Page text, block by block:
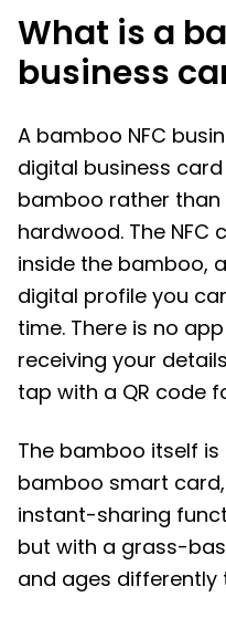
What is a
business
A bamboo NFC
digital business
bamboo rather
hardwood. The NFC
inside the bamboo,
digital profile you
time. There is no
receiving your
tap with a QR code
The bamboo itself
bamboo smart
instant-sharing
but with a grass-
and ages